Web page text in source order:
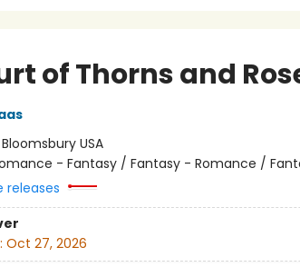
of Thorns and
Bloomsbury USA
- Fantasy / Fantasy - Romance /
releases
Oct 27, 2026